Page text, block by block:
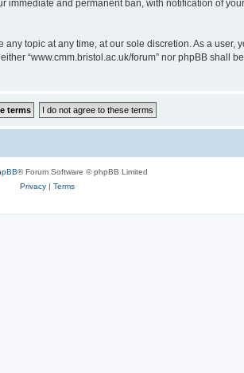
and permanent ban, with notification of
topic at any time, at our sole discretion. As a
“www.cmm.bristol.ac.uk/forum” nor phpBB shall
® Forum Software © phpBB Limited
Privacy| Terms